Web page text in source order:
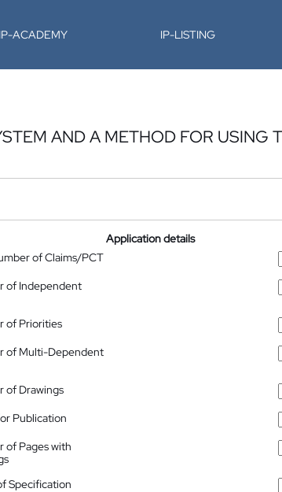
IP-ACADEMY IP-LISTING
AND A METHOD FOR USING
Application details
of Claims/PCT
of Independent
of Priorities
of Multi-Dependent
of Drawings
Publication
of Pages with
Specification